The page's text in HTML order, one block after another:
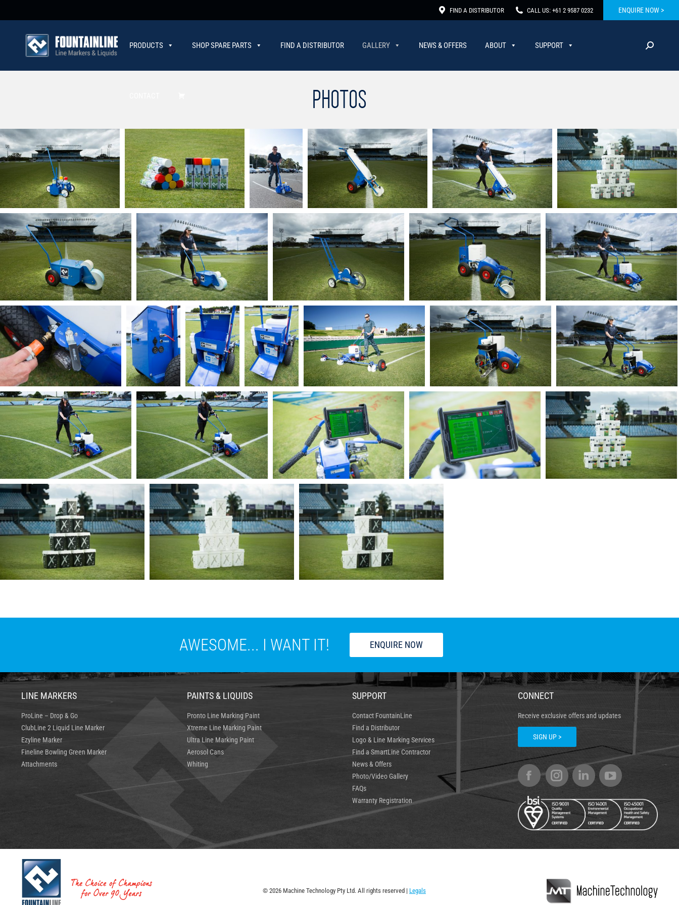
FIND A DISTRIBUTOR CALL US: +61 2 9587 0232 ENQUIRE NOW >
PRODUCTS SHOP SPARE PARTS FIND A DISTRIBUTOR GALLERY NEWS & OFFERS ABOUT SUPPORT
PHOTOS
AWESOME... I WANT IT! ENQUIRE NOW
LINE MARKERS
ProLine – Drop & Go
ClubLine 2 Liquid Line Marker
Ezyline Marker
Fineline Bowling Green Marker
Attachments
PAINTS & LIQUIDS
Pronto Line Marking Paint
Xtreme Line Marking Paint
Ultra Line Marking Paint
Aerosol Cans
Whiting
SUPPORT
Contact FountainLine
Find a Distributor
Logo & Line Marking Services
Find a SmartLine Contractor
News & Offers
Photo/Video Gallery
FAQs
Warranty Registration
CONNECT
Receive exclusive offers and updates
SIGN UP >
© 2026 Machine Technology Pty Ltd. All rights reserved | Legals